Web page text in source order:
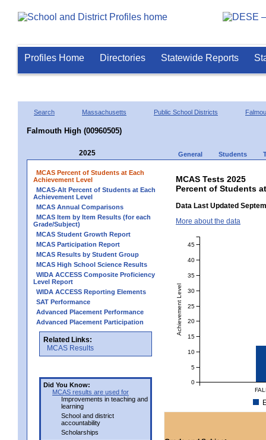
Profiles Home Directories Statewide Reports
Search Massachusetts Public School Districts
Falmouth High (00960505)
2025 General Students
MCAS Percent of Students at Each
Achievement Level
MCAS-Alt Percent of Students at Each
Achievement Level
MCAS Annual Comparisons
MCAS Item by Item Results (for each
Grade/Subject)
MCAS Student Growth Report
MCAS Participation Report
MCAS Results by Student Group
MCAS High School Science Results
WIDA ACCESS Composite Proficiency
Level Report
WIDA ACCESS Reporting Elements
SAT Performance
Advanced Placement Performance
Advanced Placement Participation
Related Links:
MCAS Results
Did You Know:
MCAS results are used for
Improvements in teaching and
learning
School and district
accountability
Scholarships
MCAS Tests 2025
Percent of Students
Data Last Updated
More about the data
Achievement Level
0
5
10
15
20
25
30
35
40
45